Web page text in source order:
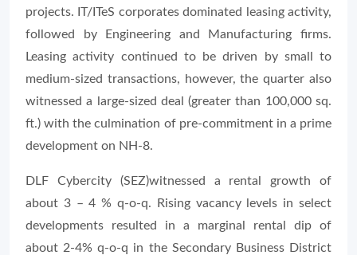
projects. IT/ITeS corporates dominated leasing activity,
followed by Engineering and Manufacturing firms.
Leasing activity continued to be driven by small to
medium-sized transactions, however, the quarter also
witnessed a large-sized deal (greater than 100,000 sq.
ft.) with the culmination of pre-commitment in a prime
development on NH-8.
DLF Cybercity (SEZ)witnessed a rental growth of
about 3 – 4 % q-o-q. Rising vacancy levels in select
developments resulted in a marginal rental dip of
about 2-4% q-o-q in the Secondary Business District